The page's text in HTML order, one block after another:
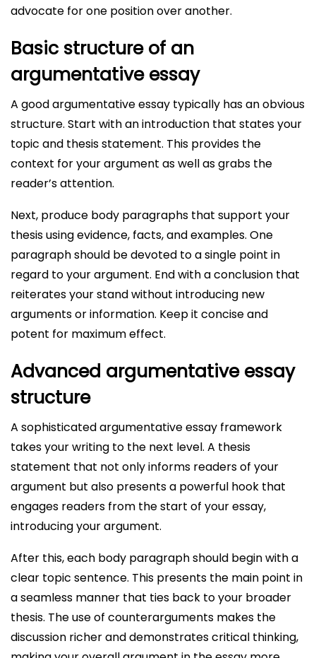
advocate for one position over another.
Basic structure of an
argumentative essay
A good argumentative essay typically has an obvious
structure. Start with an introduction that states your
topic and thesis statement. This provides the
context for your argument as well as grabs the
reader’s attention.
Next, produce body paragraphs that support your
thesis using evidence, facts, and examples. One
paragraph should be devoted to a single point in
regard to your argument. End with a conclusion that
reiterates your stand without introducing new
arguments or information. Keep it concise and
potent for maximum effect.
Advanced argumentative essay
structure
A sophisticated argumentative essay framework
takes your writing to the next level. A thesis
statement that not only informs readers of your
argument but also presents a powerful hook that
engages readers from the start of your essay,
introducing your argument.
After this, each body paragraph should begin with a
clear topic sentence. This presents the main point in
a seamless manner that ties back to your broader
thesis. The use of counterarguments makes the
discussion richer and demonstrates critical thinking,